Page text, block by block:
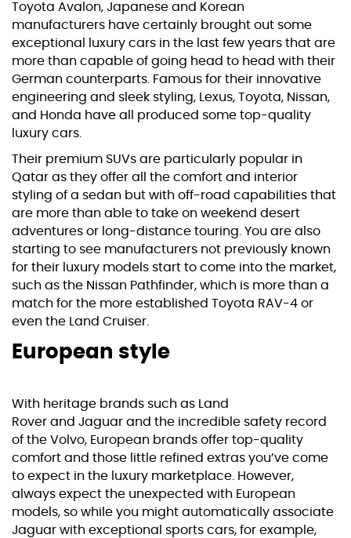
Toyota Avalon, Japanese and Korean
manufacturers have certainly brought out some
exceptional luxury cars in the last few years that are
more than capable of going head to head with their
German counterparts. Famous for their innovative
engineering and sleek styling, Lexus, Toyota, Nissan,
and Honda have all produced some top-quality
luxury cars.
Their premium SUVs are particularly popular in
Qatar as they offer all the comfort and interior
styling of a sedan but with off-road capabilities that
are more than able to take on weekend desert
adventures or long-distance touring. You are also
starting to see manufacturers not previously known
for their luxury models start to come into the market,
such as the Nissan Pathfinder, which is more than a
match for the more established Toyota RAV-4 or
even the Land Cruiser.
European style
With heritage brands such as Land
Rover and Jaguar and the incredible safety record
of the Volvo, European brands offer top-quality
comfort and those little refined extras you’ve come
to expect in the luxury marketplace. However,
always expect the unexpected with European
models, so while you might automatically associate
Jaguar with exceptional sports cars, for example,